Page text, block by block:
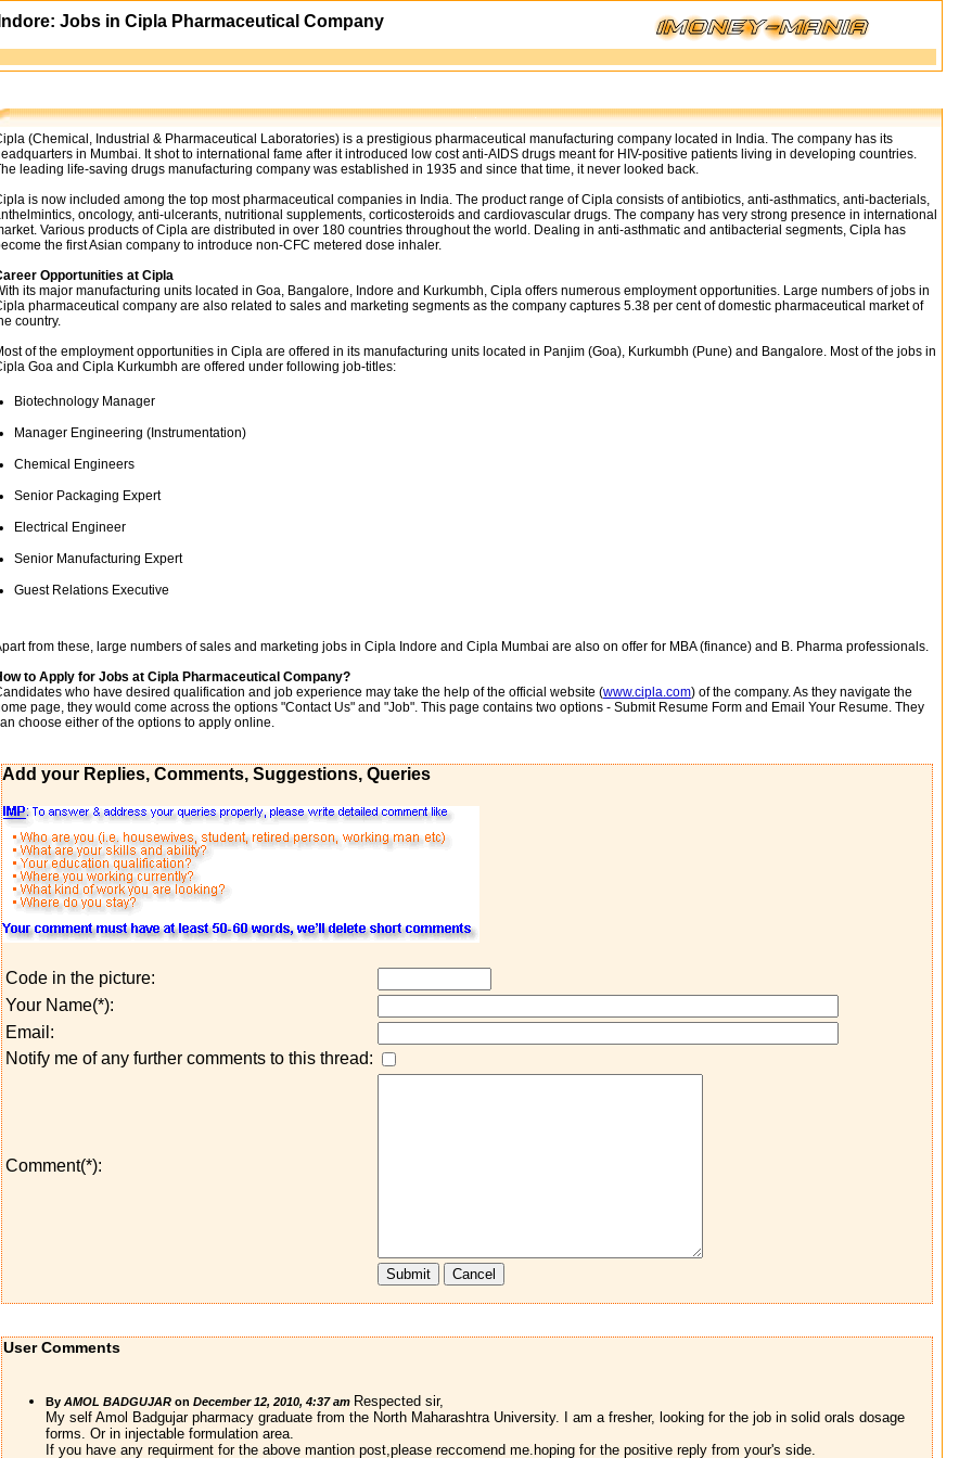
(Chemical, Industrial & Pharmaceutical Laboratories) is a prestigious pharmaceutical manufacturing company located in India. The company has its
in Mumbai. It shot to international fame after it introduced low cost anti-AIDS drugs meant for HIV-positive patients living in developing countries.
leading life-saving drugs manufacturing company was established in 1935 and since that time, it never looked back.
is now included among the top most pharmaceutical companies in India. The product range of Cipla consists of antibiotics, anti-asthmatics, anti-bacterials,
oncology, anti-ulcerants, nutritional supplements, corticosteroids and cardiovascular drugs. The company has very strong presence in international
Various products of Cipla are distributed in over 180 countries throughout the world. Dealing in anti-asthmatic and antibacterial segments, Cipla has
the first Asian company to introduce non-CFC metered dose inhaler.
Opportunities at Cipla
its major manufacturing units located in Goa, Bangalore, Indore and Kurkumbh, Cipla offers numerous employment opportunities. Large numbers of jobs in
pharmaceutical company are also related to sales and marketing segments as the company captures 5.38 per cent of domestic pharmaceutical market of
country.
of the employment opportunities in Cipla are offered in its manufacturing units located in Panjim (Goa), Kurkumbh (Pune) and Bangalore. Most of the jobs in
Goa and Cipla Kurkumbh are offered under following job-titles:
Biotechnology Manager
Manager Engineering (Instrumentation)
Chemical Engineers
Senior Packaging Expert
Electrical Engineer
Senior Manufacturing Expert
Guest Relations Executive
from these, large numbers of sales and marketing jobs in Cipla Indore and Cipla Mumbai are also on offer for MBA (finance) and B. Pharma professionals.
to Apply for Jobs at Cipla Pharmaceutical Company?
who have desired qualification and job experience may take the help of the official website (www.cipla.com) of the company. As they navigate the
page, they would come across the options "Contact Us" and "Job". This page contains two options - Submit Resume Form and Email Your Resume. They
choose either of the options to apply online.
Add your Replies, Comments, Suggestions, Queries
Code in the picture:
Your Name(*):
Email:
Notify me of any further comments to this thread:
Comment(*):
User Comments
By AMOL BADGUJARon December 12, 2010, 4:37 am Respected sir,
My self Amol Badgujar pharmacy graduate from the North Maharashtra University. I am a fresher, looking for the job in solid orals dosage
forms. Or in injectable formulation area.
If you have any requirment for the above mantion post,please reccomend me.hoping for the positive reply from your's side.
Jobs in Cipla Pharmaceutical Company